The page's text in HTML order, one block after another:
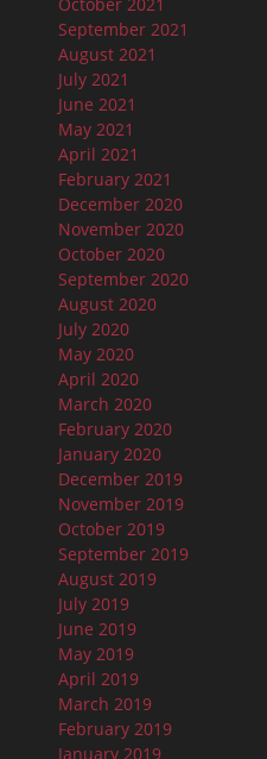
September 2021
August 2021
July 2021
June 2021
May 2021
April 2021
February 2021
December 2020
November 2020
October 2020
September 2020
August 2020
July 2020
May 2020
April 2020
March 2020
February 2020
January 2020
December 2019
November 2019
October 2019
September 2019
August 2019
July 2019
June 2019
May 2019
April 2019
March 2019
February 2019
January 2019